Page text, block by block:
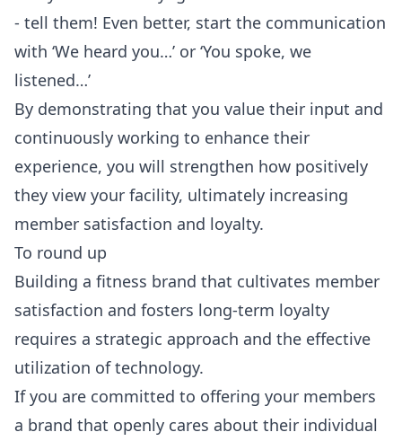
- tell them! Even better, start the communication
with ‘We heard you…’ or ‘You spoke, we
listened…’
By demonstrating that you value their input and
continuously working to enhance their
experience, you will strengthen how positively
they view your facility, ultimately increasing
member satisfaction and loyalty.
To round up
Building a fitness brand that cultivates member
satisfaction and fosters long-term loyalty
requires a strategic approach and the effective
utilization of technology.
If you are committed to offering your members
a brand that openly cares about their individual